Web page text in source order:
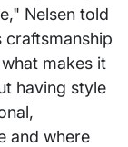
Nelsen told
craftsmanship
makes it
having style
and where